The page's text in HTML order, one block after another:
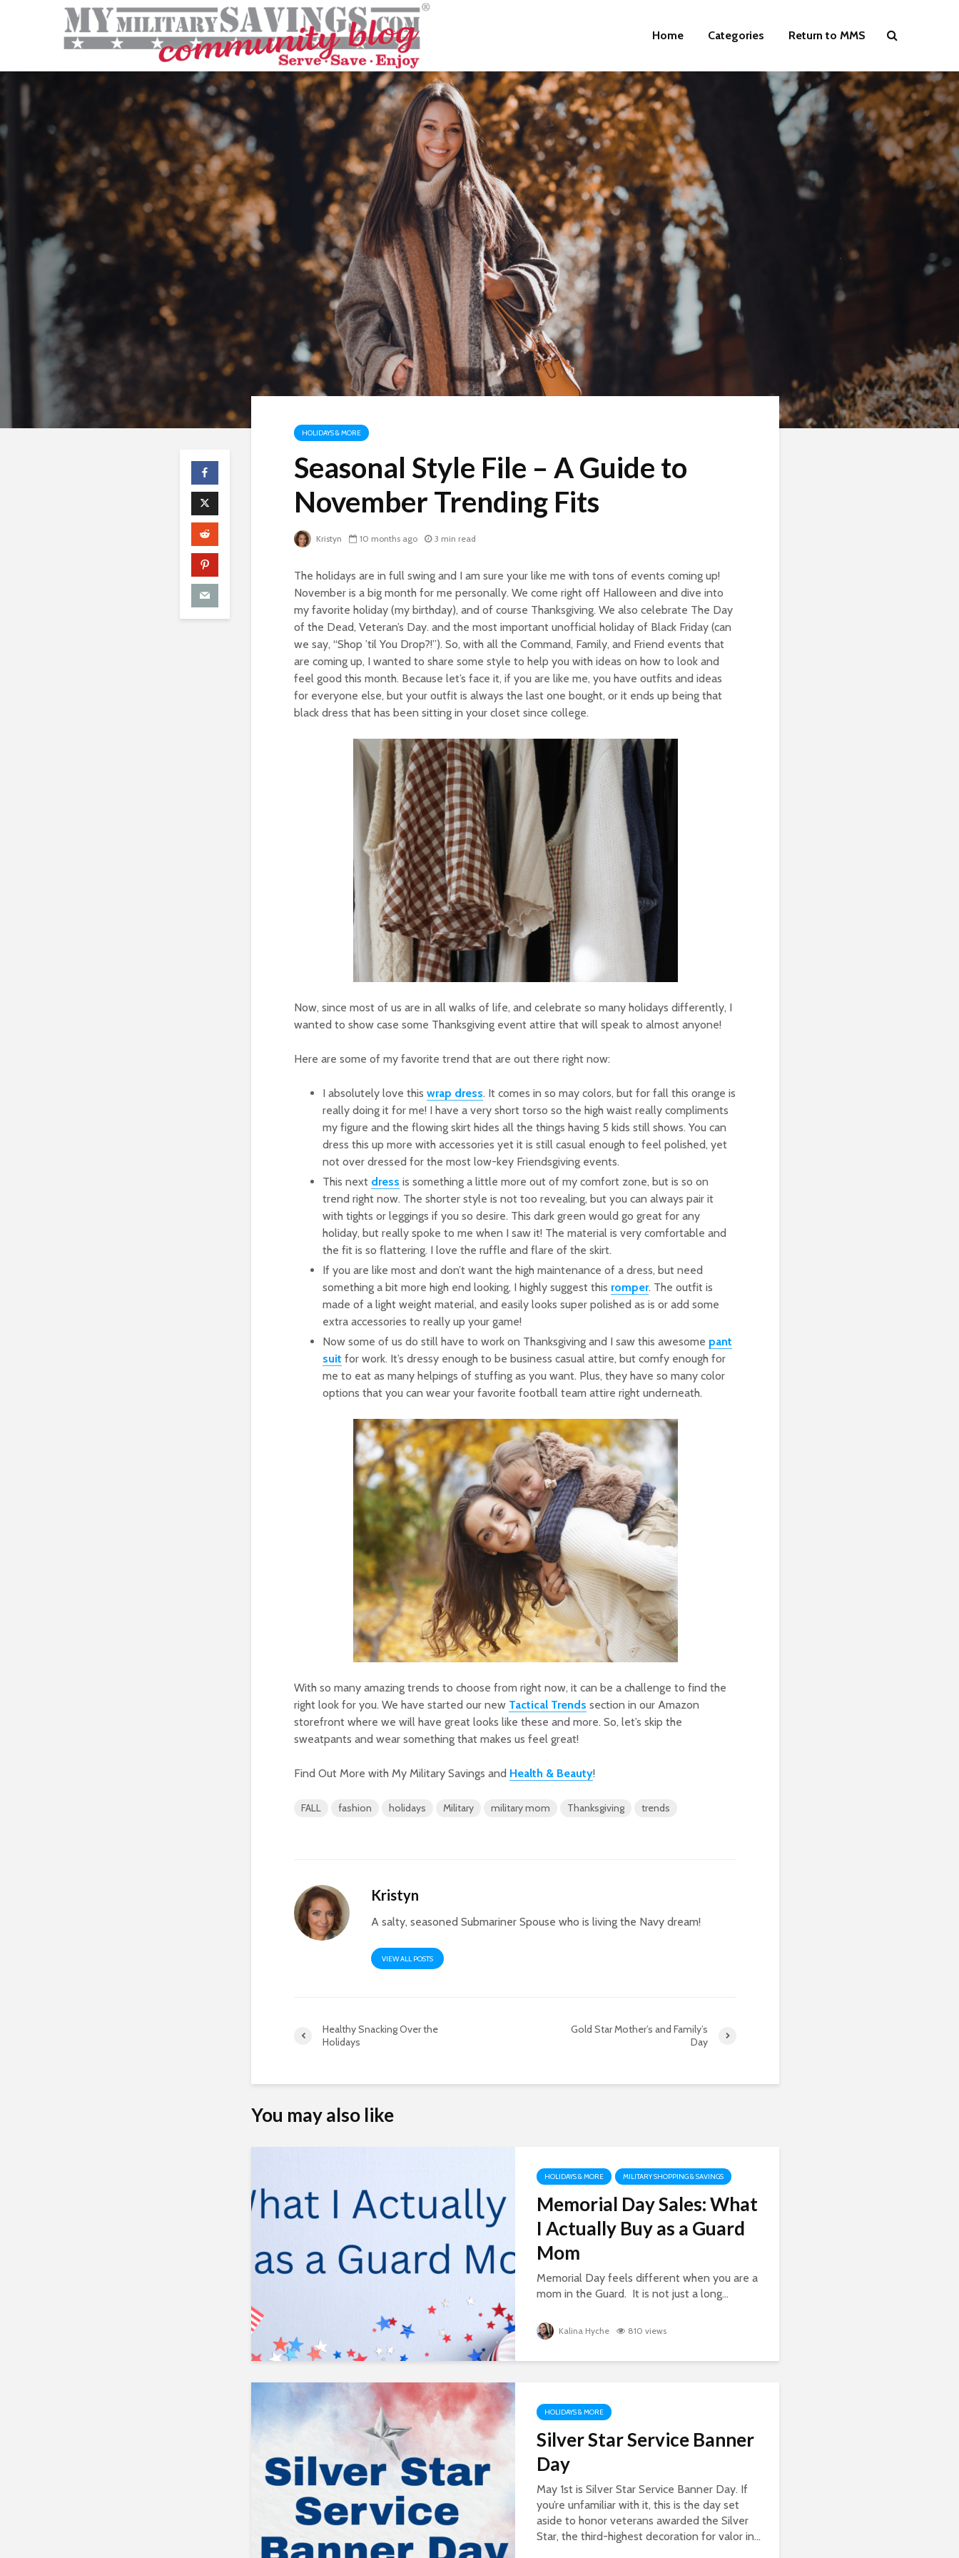
Home Categories Return to MMS
HOLIDAYS & MORE
Seasonal Style File – A Guide to
November Trending Fits
Kristyn 10 months ago 3 min read
The holidays are in full swing and I am sure your like me with tons of events coming up!
November is a big month for me personally. We come right off Halloween and dive into
my favorite holiday (my birthday), and of course Thanksgiving. We also celebrate The Day
of the Dead, Veteran’s Day. and the most important unofficial holiday of Black Friday (can
we say, “Shop ’til You Drop?!”). So, with all the Command, Family, and Friend events that
are coming up, I wanted to share some style to help you with ideas on how to look and
feel good this month. Because let’s face it, if you are like me, you have outfits and ideas
for everyone else, but your outfit is always the last one bought, or it ends up being that
black dress that has been sitting in your closet since college.
Now, since most of us are in all walks of life, and celebrate so many holidays differently, I
wanted to show case some Thanksgiving event attire that will speak to almost anyone!
Here are some of my favorite trend that are out there right now:
I absolutely love this wrap dress. It comes in so may colors, but for fall this orange is
really doing it for me! I have a very short torso so the high waist really compliments
my figure and the flowing skirt hides all the things having 5 kids still shows. You can
dress this up more with accessories yet it is still casual enough to feel polished, yet
not over dressed for the most low-key Friendsgiving events.
This next dress is something a little more out of my comfort zone, but is so on
trend right now. The shorter style is not too revealing, but you can always pair it
with tights or leggings if you so desire. This dark green would go great for any
holiday, but really spoke to me when I saw it! The material is very comfortable and
the fit is so flattering. I love the ruffle and flare of the skirt.
If you are like most and don’t want the high maintenance of a dress, but need
something a bit more high end looking, I highly suggest this romper. The outfit is
made of a light weight material, and easily looks super polished as is or add some
extra accessories to really up your game!
Now some of us do still have to work on Thanksgiving and I saw this awesome pant
suit for work. It’s dressy enough to be business casual attire, but comfy enough for
me to eat as many helpings of stuffing as you want. Plus, they have so many color
options that you can wear your favorite football team attire right underneath.
With so many amazing trends to choose from right now, it can be a challenge to find the
right look for you. We have started our new Tactical Trends section in our Amazon
storefront where we will have great looks like these and more. So, let’s skip the
sweatpants and wear something that makes us feel great!
Find Out More with My Military Savings and Health & Beauty!
FALL fashion holidays Military military mom Thanksgiving trends
Kristyn
A salty, seasoned Submariner Spouse who is living the Navy dream!
VIEW ALL POSTS
Healthy Snacking Over the
Holidays
Gold Star Mother’s and Family’s
Day
You may also like
HOLIDAYS & MORE MILITARY SHOPPING & SAVINGS
Memorial Day Sales: What
I Actually Buy as a Guard
Mom
Memorial Day feels different when you are a
mom in the Guard. It is not just a long...
Kalina Hyche 810 views
HOLIDAYS & MORE
Silver Star Service Banner
Day
May 1st is Silver Star Service Banner Day. If
you’re unfamiliar with it, this is the day set
aside to honor veterans awarded the Silver
Star, the third-highest decoration for valor in...